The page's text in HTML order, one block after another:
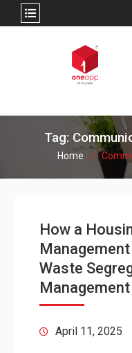
Tag:
Home
How a
Waste
Management
April 11, 2025